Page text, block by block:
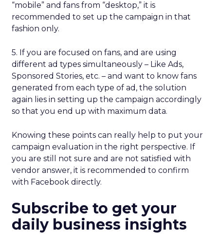
“mobile” and fans from “desktop,” it is
recommended to set up the campaign in that
fashion only.
5. If you are focused on fans, and are using
different ad types simultaneously – Like Ads,
Sponsored Stories, etc. – and want to know fans
generated from each type of ad, the solution
again lies in setting up the campaign accordingly
so that you end up with maximum data.
Knowing these points can really help to put your
campaign evaluation in the right perspective. If
you are still not sure and are not satisfied with
vendor answer, it is recommended to confirm
with Facebook directly.
Subscribe to get your
daily business insights